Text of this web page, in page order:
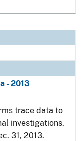
- 2013
trace data to
investigations.
31, 2013.